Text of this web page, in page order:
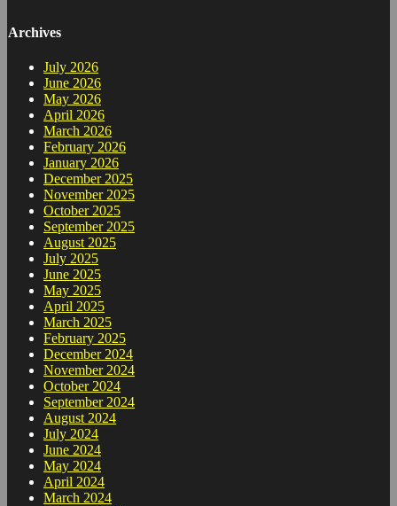
Archives
July 2026
June 2026
May 2026
April 2026
March 2026
February 2026
January 2026
December 2025
November 2025
October 2025
September 2025
August 2025
July 2025
June 2025
May 2025
April 2025
March 2025
February 2025
December 2024
November 2024
October 2024
September 2024
August 2024
July 2024
June 2024
May 2024
April 2024
March 2024